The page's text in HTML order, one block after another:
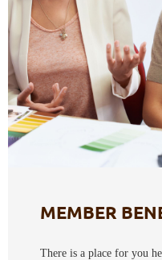
MEMBER
There is a place for you